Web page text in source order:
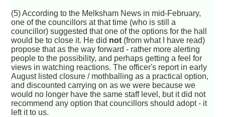
(5) According to the Melksham News in mid-February,
one of the councillors at that time (who is still a
councillor) suggested that one of the options for the hall
would be to close it. He did not (from what I have read)
propose that as the way forward - rather more alerting
people to the possibility, and perhaps getting a feel for
views in watching reactions. The officer's report in early
August listed closure / mothballing as a practical option,
and discounted carrying on as we were because we
would no longer have the same staff level, but it did not
recommend any option that councillors should adopt - it
left it to us.